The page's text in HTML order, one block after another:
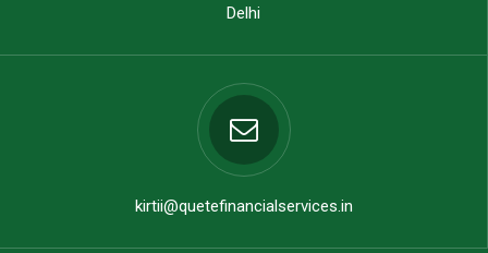
Delhi
kirtii@quetefinancialservices.in